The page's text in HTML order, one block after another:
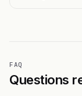
FAQ
Questions